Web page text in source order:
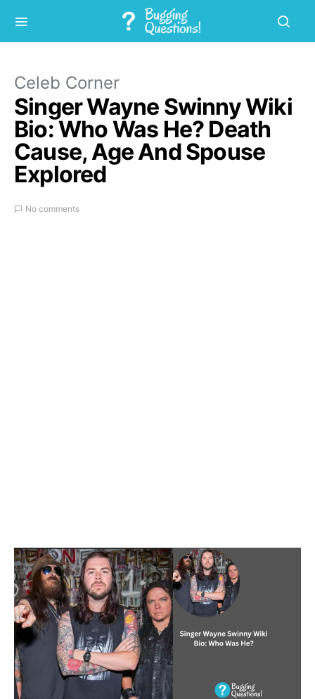
Celeb Corner
Singer Wayne Swinny Wiki
Bio: Who Was He? Death
Cause, Age And Spouse
Explored
No comments